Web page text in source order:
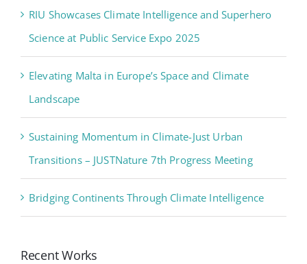
RIU Showcases Climate Intelligence and Superhero
Science at Public Service Expo 2025
Elevating Malta in Europe’s Space and Climate
Landscape
Sustaining Momentum in Climate-Just Urban
Transitions – JUSTNature 7th Progress Meeting
Bridging Continents Through Climate Intelligence
Recent Works